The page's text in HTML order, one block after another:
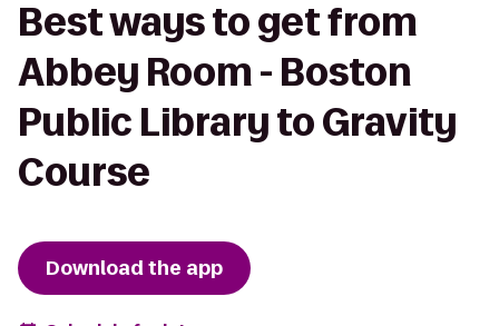
Best ways to get from
Abbey Room - Boston
Public Library to Gravity
Course
Download the app